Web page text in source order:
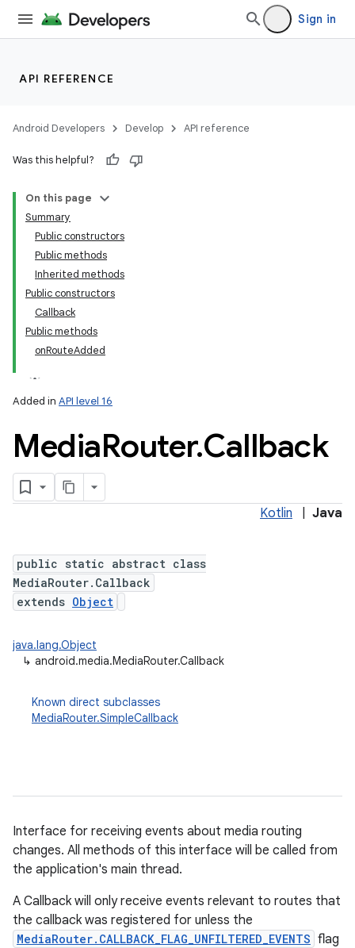
Sign in
API REFERENCE
Android Developers Develop API reference
Was this helpful?
On this page
Summary
Public constructors
Public methods
Inherited methods
Public constructors
Callback
Public methods
onRouteAdded
Added in API level 16
MediaRouter.Callback
Kotlin Java
public static abstract class
MediaRouter.Callback
extends Object
java.lang.Object
↳ android.media.MediaRouter.Callback
Known direct subclasses
MediaRouter.SimpleCallback
Interface for receiving events about media routing
changes. All methods of this interface will be called from
the application's main thread.
A Callback will only receive events relevant to routes that
the callback was registered for unless the
MediaRouter.CALLBACK_FLAG_UNFILTERED_EVENTS flag